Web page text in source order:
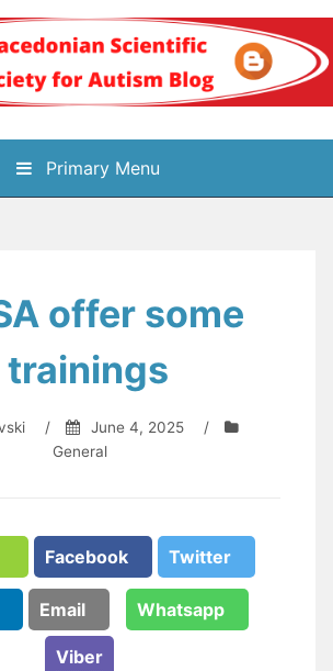
Блог на
научно
аутизам
Primary Menu
offer some
trainings
/ June 4, 2025
/
General
Facebook Twitter
Email Whatsapp
Viber